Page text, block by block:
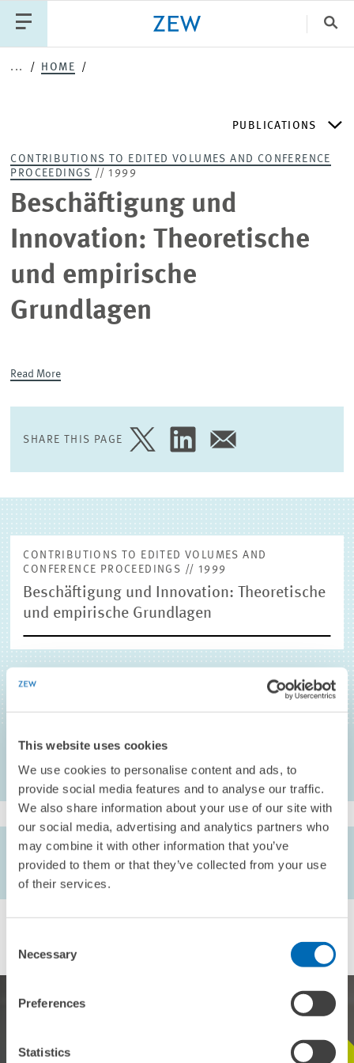
This website uses cookies
We use cookies to personalise content and ads, to
provide social media features and to analyse our traffic.
We also share information about your use of our site with
our social media, advertising and analytics partners who
may combine it with other information that you’ve
provided to them or that they’ve collected from your use
of their services.
Selection
Necessary
Preferences
Statistics
... HOME
PUBLICATIONS
PERIODICAL ZEW PUBLICATIONS
Beschäftigung und
Innovation: Theoretische
und empirische
Grundlagen
CONTRIBUTIONS TO EDITED VOLUMES AND CONFERENCE
PROCEEDINGS // 1999
Read More
SHARE THIS PAGE
SHARE
ON
SHARE
ON
SHARE
VIA
CONTRIBUTIONS TO EDITED VOLUMES AND
CONFERENCE PROCEEDINGS // 1999
Beschäftigung und Innovation: Theoretische
und empirische Grundlagen
Pfeiffer, Friedhelm
(1999), Beschäftigung und Innovation:
Theoretische und empirische Grundlagen, in: 1, Physica-Verlag,
Heidelberg, 5-22
AUTHORS
Friedhelm Pfeiffer